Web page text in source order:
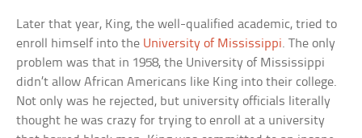
Later that year, King, the well-qualified academic, tried to
enroll himself into the University of Mississippi. The only
problem was that in 1958, the University of Mississippi
didn’t allow African Americans like King into their college.
Not only was he rejected, but university officials literally
thought he was crazy for trying to enroll at a university